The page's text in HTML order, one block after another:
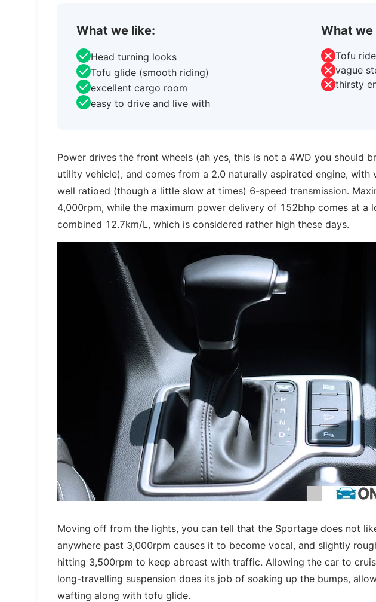
What we like:
Head turning looks
Tofu glide (smooth riding)
excellent cargo room
easy to drive and live with
What we
Tofu
vague
thirsty
Power drives the front wheels (ah yes, this is not a 4WD you should
utility vehicle), and comes from a 2.0 naturally aspirated engine,
well ratioed (though a little slow at times) 6-speed transmission.
4,000rpm, while the maximum power delivery of 152bhp comes at a
combined 12.7km/L, which is considered rather high these days.
Moving off from the lights, you can tell that the Sportage does not
anywhere past 3,000rpm causes it to become vocal, and slightly
hitting 3,500rpm to keep abreast with traffic. Allowing the car to
long-travelling suspension does its job of soaking up the bumps,
wafting along with tofu glide.